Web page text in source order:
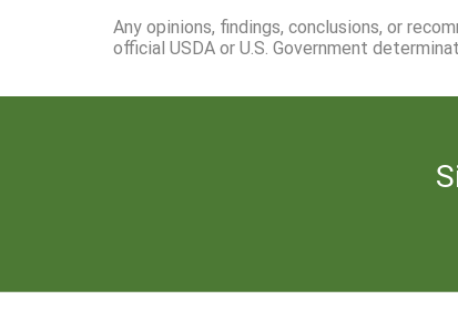
Any opinions, findings, conclusions, or
official USDA or U.S. Government